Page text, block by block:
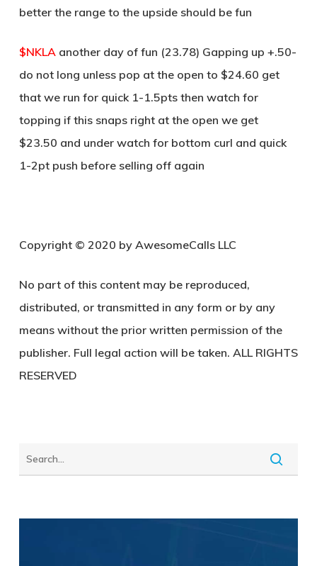
better the range to the upside should be fun
$NKLAanother day of fun (23.78) Gapping up +.50-
do not long unless pop at the open to $24.60 get
that we run for quick 1-1.5pts then watch for
topping if this snaps right at the open we get
$23.50 and under watch for bottom curl and quick
1-2pt push before selling off again
Copyright © 2020 by AwesomeCalls LLC
No part of this content may be reproduced,
distributed, or transmitted in any form or by any
means without the prior written permission of the
publisher. Full legal action will be taken. ALL RIGHTS
RESERVED